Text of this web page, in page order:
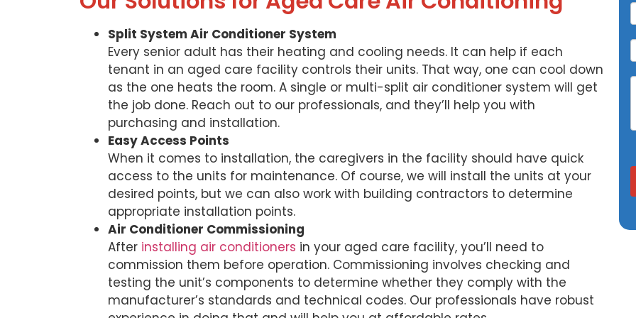
Split System Air Conditioner System
Every senior adult has their heating and cooling needs. It can help if each
tenant in an aged care facility controls their units. That way, one can cool down
as the one heats the room. A single or multi-split air conditioner system will get
the job done. Reach out to our professionals, and they’ll help you with
purchasing and installation.
Easy Access Points
When it comes to installation, the caregivers in the facility should have quick
access to the units for maintenance. Of course, we will install the units at your
desired points, but we can also work with building contractors to determine
appropriate installation points.
Air Conditioner Commissioning
After installing air conditioners in your aged care facility, you’ll need to
commission them before operation. Commissioning involves checking and
testing the unit’s components to determine whether they comply with the
manufacturer’s standards and technical codes. Our professionals have robust